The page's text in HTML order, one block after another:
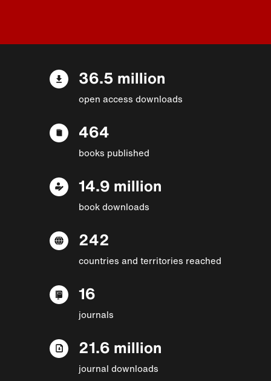
36.5 million
open access downloads
464
books published
14.9 million
book downloads
242
countries and territories reached
16
journals
21.6 million
journal downloads